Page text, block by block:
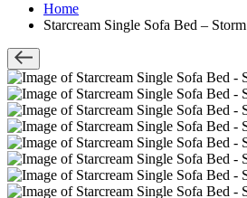
Home
Starcream Single Sofa Bed – Storm